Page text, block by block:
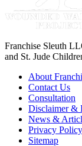
Franchise Sleuth
and St. Jude
About
Contact Us
Consultation
Disclaimer &
News &
Privacy Policy
Sitemap